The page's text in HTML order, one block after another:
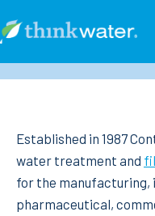
to
Established in 1987
water treatment and
for the manufacturing,
pharmaceutical,